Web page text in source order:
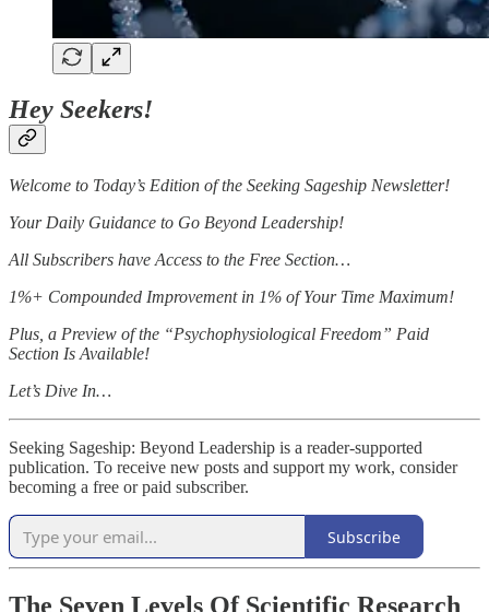
Hey Seekers!
Welcome to Today’s Edition of the Seeking Sageship Newsletter!
Your Daily Guidance to Go Beyond Leadership!
All Subscribers have Access to the Free Section…
1%+ Compounded Improvement in 1% of Your Time Maximum!
Plus, a Preview of the “Psychophysiological Freedom” Paid
Section Is Available!
Let’s Dive In…
Seeking Sageship: Beyond Leadership is a reader-supported
publication. To receive new posts and support my work, consider
becoming a free or paid subscriber.
Subscribe
The Seven Levels Of Scientific Research